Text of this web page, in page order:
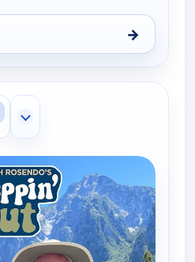
→
Steppin' out, Thu 13, 10:30
Show more channels